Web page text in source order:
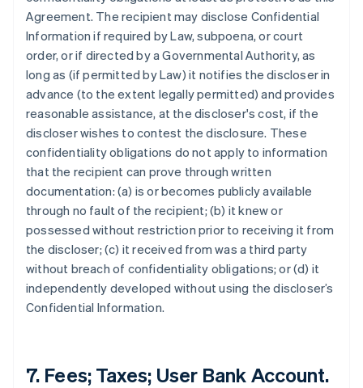
Agreement. The recipient may disclose Confidential
Information if required by Law, subpoena, or court
order, or if directed by a Governmental Authority, as
long as (if permitted by Law) it notifies the discloser in
advance (to the extent legally permitted) and provides
reasonable assistance, at the discloser's cost, if the
discloser wishes to contest the disclosure. These
confidentiality obligations do not apply to information
that the recipient can prove through written
documentation: (a) is or becomes publicly available
through no fault of the recipient; (b) it knew or
possessed without restriction prior to receiving it from
the discloser; (c) it received from was a third party
without breach of confidentiality obligations; or (d) it
independently developed without using the discloser’s
Confidential Information.
7. Fees; Taxes; User Bank Account.